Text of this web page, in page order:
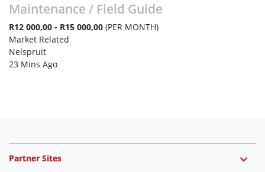
Maintenance / Field Guide
R12 000,00 - R15 000,00 (PER MONTH)
Market Related
Nelspruit
23 Mins Ago
Partner Sites